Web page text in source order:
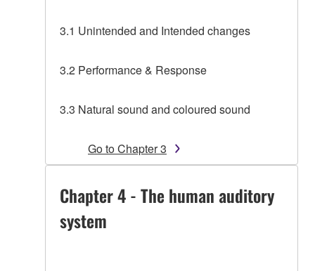
3.1 Unintended and Intended changes
3.2 Performance & Response
3.3 Natural sound and coloured sound
Go to Chapter 3
Chapter 4 - The human auditory
system